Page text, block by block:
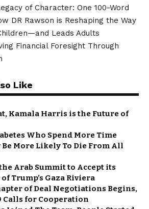
of Character: One 100-Word
DR Rawson is Reshaping the Way
Leads Adults
Financial Foresight Through
Like
Kamala Harris is the Future of
Who Spend More Time
More Likely To Die From All
Arab Summit to Accept its
Trump’s Gaza Riviera
of Deal Negotiations Begins,
Calls for Cooperation